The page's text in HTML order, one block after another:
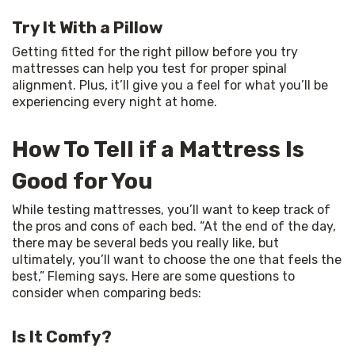
Try It With a Pillow
Getting fitted for the right pillow before you try
mattresses can help you test for proper spinal
alignment. Plus, it’ll give you a feel for what you’ll be
experiencing every night at home.
How To Tell if a Mattress Is
Good for You
While testing mattresses, you’ll want to keep track of
the pros and cons of each bed. “At the end of the day,
there may be several beds you really like, but
ultimately, you’ll want to choose the one that feels the
best,” Fleming says. Here are some questions to
consider when comparing beds:
Is It Comfy?